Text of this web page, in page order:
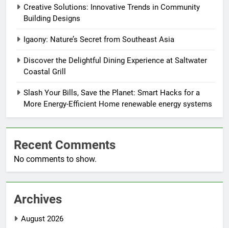
Creative Solutions: Innovative Trends in Community
Building Designs
Igaony: Nature’s Secret from Southeast Asia
Discover the Delightful Dining Experience at Saltwater
Coastal Grill
Slash Your Bills, Save the Planet: Smart Hacks for a
More Energy-Efficient Home renewable energy systems
Recent Comments
No comments to show.
Archives
August 2026